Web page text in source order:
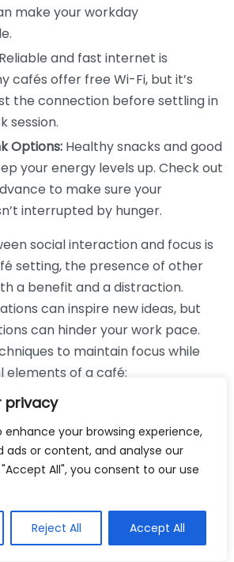
privacy
enhance your browsing experience,
ads or content, and analyse our
All", you consent to our use
Reject All Accept All
make your workday
Reliable and fast internet is
cafés offer free Wi-Fi, but it’s
the connection before settling in
session.
Options: Healthy snacks and good
your energy levels up. Check out
to make sure your
interrupted by hunger.
social interaction and focus is
setting, the presence of other
a benefit and a distraction.
can inspire new ideas, but
can hinder your work pace.
to maintain focus while
elements of a café:
Wisely:
to be quieter times. By working
hours, you can benefit from a
environment, allowing for focus
sacrificing social interaction.
When you’re working, let
know that you’re focusing.